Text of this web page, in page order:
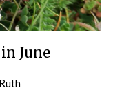
June
Ruth